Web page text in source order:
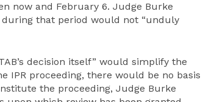
now and February 6. Judge Burke
that period would not “unduly
decision itself” would simplify the
IPR proceeding, there would be no basis
the proceeding, Judge Burke